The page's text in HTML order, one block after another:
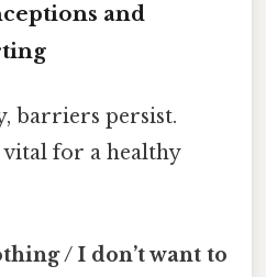
and
barriers persist.
vital for a healthy
/ I don’t want to